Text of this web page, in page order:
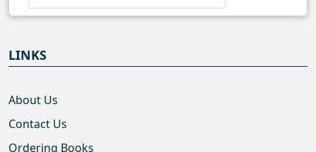
LINKS
About Us
Contact Us
Ordering Books